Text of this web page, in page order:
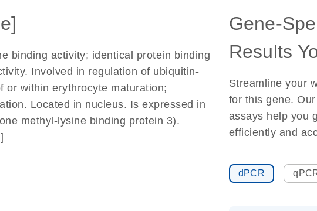
binding activity; identical protein binding
Involved in regulation of ubiquitin-
or within erythrocyte maturation;
Located in nucleus. Is expressed in
methyl-lysine binding protein 3).
Gene-
Results
Streamline your
for this gene.
assays help you
efficiently and
dPCR